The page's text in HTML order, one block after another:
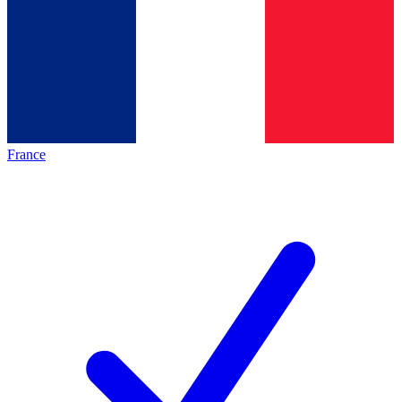
France